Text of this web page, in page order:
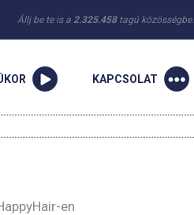
Állj be te is a 2.325.458tagú közösségbe.
KAPCSOLAT
en